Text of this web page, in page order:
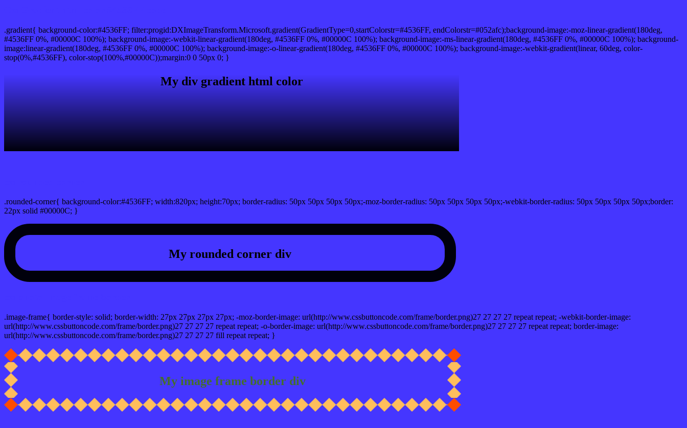
.gradient{ background-color:#4536FF; filter:progid:DXImageTransform.Microsoft.gradient(GradientType=0,startColorstr=#4536FF, endColorstr=#052afc);background-image:-moz-linear-gradient(180deg,
#4536FF 0%, #00000C 100%); background-image:-webkit-linear-gradient(180deg, #4536FF 0%, #00000C 100%); background-image:-ms-linear-gradient(180deg, #4536FF 0%, #00000C 100%); background-
image:linear-gradient(180deg, #4536FF 0%, #00000C 100%); background-image:-o-linear-gradient(180deg, #4536FF 0%, #00000C 100%); background-image:-webkit-gradient(linear, 60deg, color-
stop(0%,#4536FF), color-stop(100%,#00000C));margin:0 0 50px 0; }
My div gradient html color
.rounded-corner{ background-color:#4536FF; width:820px; height:70px; border-radius: 50px 50px 50px 50px;-moz-border-radius: 50px 50px 50px 50px;-webkit-border-radius: 50px 50px 50px 50px;border:
22px solid #00000C; }
My rounded corner div
.image-frame{ border-style: solid; border-width: 27px 27px 27px 27px; -moz-border-image: url(http://www.cssbuttoncode.com/frame/border.png)27 27 27 27 repeat repeat; -webkit-border-image:
url(http://www.cssbuttoncode.com/frame/border.png)27 27 27 27 repeat repeat; -o-border-image: url(http://www.cssbuttoncode.com/frame/border.png)27 27 27 27 repeat repeat; border-image:
url(http://www.cssbuttoncode.com/frame/border.png)27 27 27 27 fill repeat repeat; }
My image frame border div